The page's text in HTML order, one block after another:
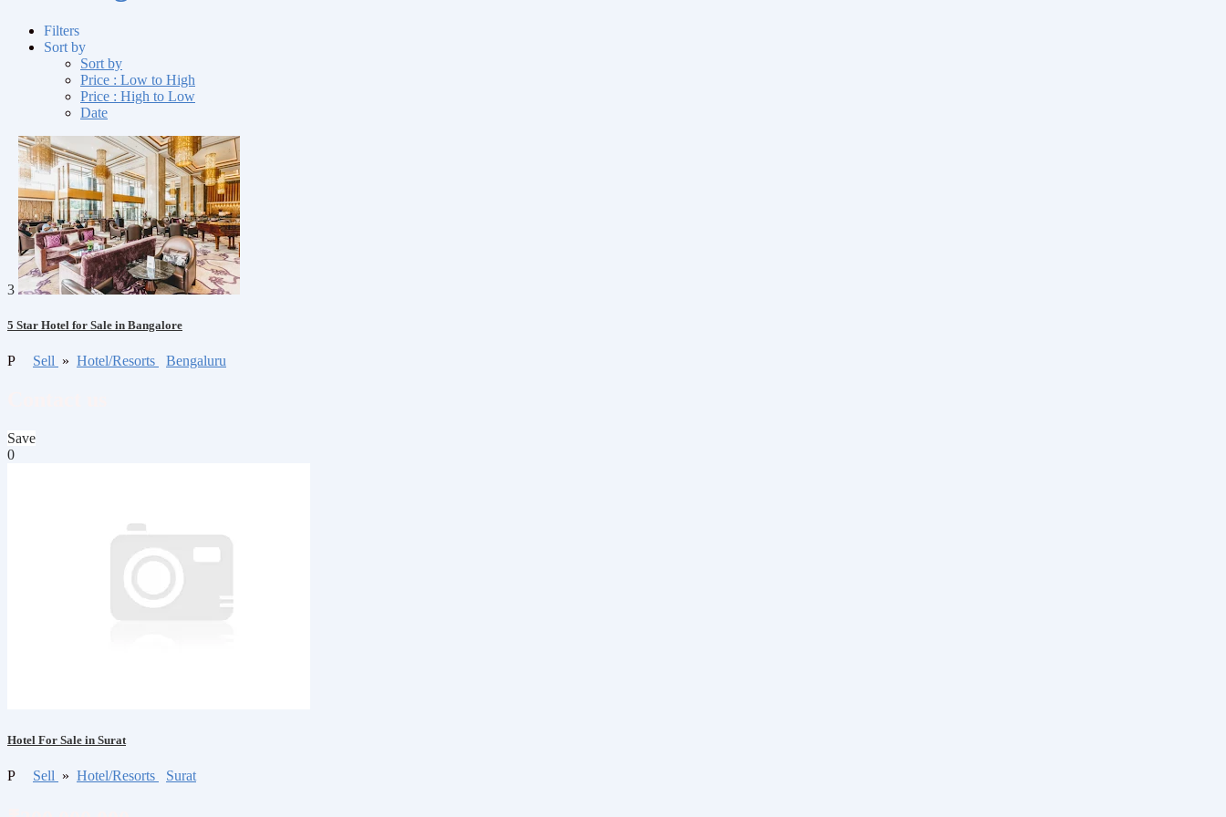
Filters
Sort by
Sort by
Price : Low to High
Price : High to Low
Date
3
5 Star Hotel for Sale in Bangalore
P Sell » Hotel/Resorts Bengaluru
Save
0
Hotel For Sale in Surat
P Sell » Hotel/Resorts Surat